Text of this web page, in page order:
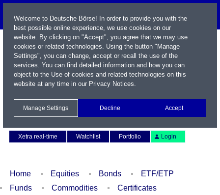
Xetra real-time
Watchlist Portfolio Login
Home Equities Bonds
ETF/ETP
Funds
Commodities
Certificates
Welcome to Deutsche Börse! In order to provide you with the
best possible online experience, we use cookies on our
website. By clicking on "Accept", you agree that we may use
cookies or related technologies. Using the button "Manage
Settings", you can change, accept or recall the use of the
services. You can find detailed information and how you can
object to the Use of cookies and related technologies on this
website at any time in our Privacy Notices.
Manage Settings Decline Accept